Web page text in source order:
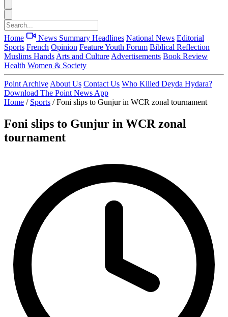
Home News Summary Headlines National News Editorial
Sports French Opinion FeatureYouth Forum Biblical Reflection
Muslims Hands Arts and Culture Advertisements Book Review
Health Women & Society
Point Archive About Us Contact Us Who Killed Deyda Hydara?
Download The Point News App
Home / Sports / Foni slips to Gunjur in WCR zonal tournament
Foni slips to Gunjur in WCR zonal
tournament